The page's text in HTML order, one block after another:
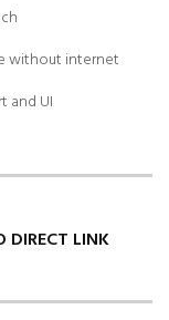
without internet
and UI
DIRECT LINK